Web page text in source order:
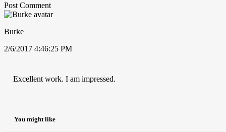
Post Comment
Burke
2/6/2017 4:46:25 PM
Excellent work. I am impressed.
You might like